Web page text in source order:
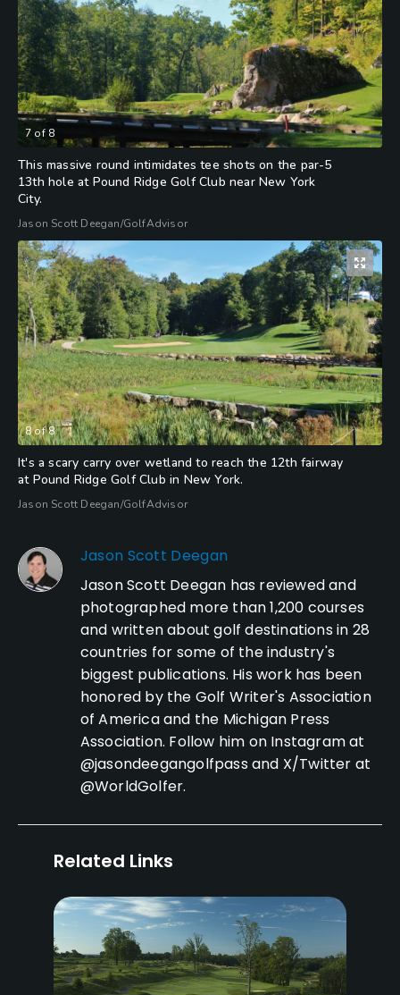
7 of 8
This massive round intimidates tee shots on the par-5
13th hole at Pound Ridge Golf Club near New York
City.
Jason Scott Deegan/GolfAdvisor
8of8
It's a scary carry over wetland to reach the 12th fairway
at Pound Ridge Golf Club in New York.
Jason Scott Deegan/GolfAdvisor
Jason Scott Deegan
Jason Scott Deegan has reviewed and
photographed more than 1,200 courses
and written about golf destinations in 28
countries for some of the industry's
biggest publications. His work has been
honored by the Golf Writer's Association
of America and the Michigan Press
Association. Follow him on Instagram at
@jasondeegangolfpass and X/Twitter at
@WorldGolfer.
Related Links